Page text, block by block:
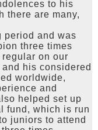
to his
there are many,
period and was
three times
on our
his considered
worldwide,
and
helped set up
fund, which is run
juniors to attend